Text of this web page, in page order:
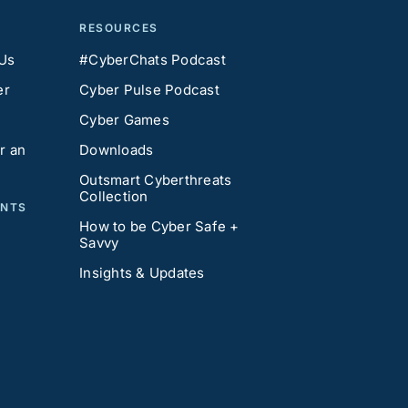
an
RESOURCES
#CyberChats Podcast
Cyber Pulse Podcast
Cyber Games
Downloads
Outsmart Cyberthreats
Collection
How to be Cyber Safe +
Savvy
Insights & Updates